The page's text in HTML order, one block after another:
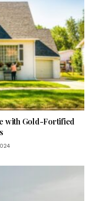
with Gold-Fortified